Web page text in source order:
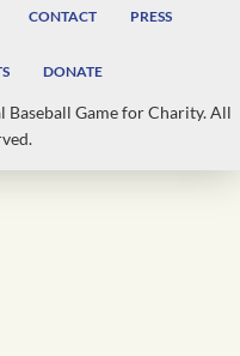
CONTACT PRESS
DONATE
Game for Charity. All